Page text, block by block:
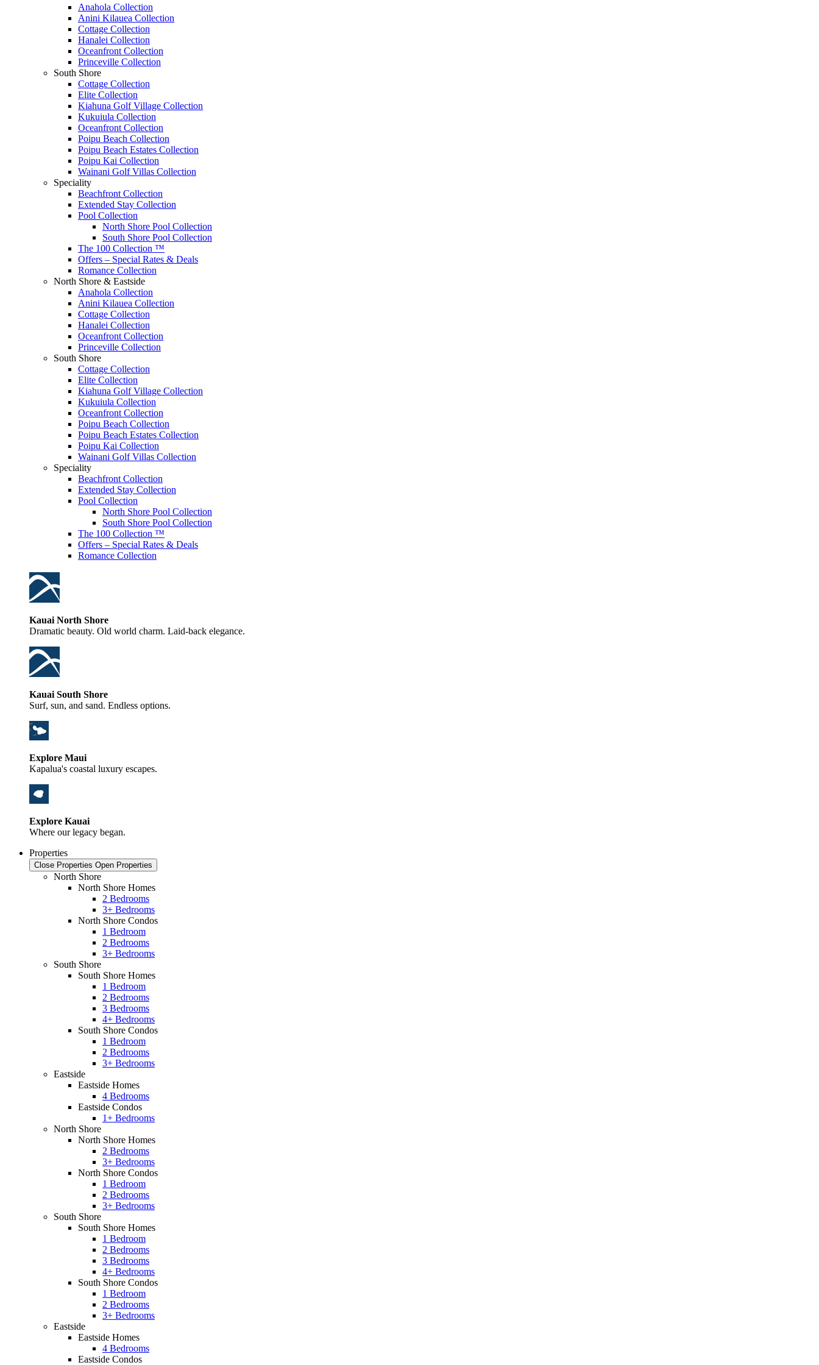
Anahola Collection
Anini Kilauea Collection
Cottage Collection
Hanalei Collection
Oceanfront Collection
Princeville Collection
South Shore
Cottage Collection
Elite Collection
Kiahuna Golf Village Collection
Kukuiula Collection
Oceanfront Collection
Poipu Beach Collection
Poipu Beach Estates Collection
Poipu Kai Collection
Wainani Golf Villas Collection
Speciality
Beachfront Collection
Extended Stay Collection
Pool Collection
North Shore Pool Collection
South Shore Pool Collection
The 100 Collection ™
Offers – Special Rates & Deals
Romance Collection
North Shore & Eastside
Anahola Collection
Anini Kilauea Collection
Cottage Collection
Hanalei Collection
Oceanfront Collection
Princeville Collection
South Shore
Cottage Collection
Elite Collection
Kiahuna Golf Village Collection
Kukuiula Collection
Oceanfront Collection
Poipu Beach Collection
Poipu Beach Estates Collection
Poipu Kai Collection
Wainani Golf Villas Collection
Speciality
Beachfront Collection
Extended Stay Collection
Pool Collection
North Shore Pool Collection
South Shore Pool Collection
The 100 Collection ™
Offers – Special Rates & Deals
Romance Collection
Kauai North Shore
Dramatic beauty. Old world charm. Laid-back elegance.
Kauai South Shore
Surf, sun, and sand. Endless options.
Explore Maui
Kapalua's coastal luxury escapes.
Explore Kauai
Where our legacy began.
Properties
Close Properties Open Properties
North Shore
North Shore Homes
2 Bedrooms
3+ Bedrooms
North Shore Condos
1 Bedroom
2 Bedrooms
3+ Bedrooms
South Shore
South Shore Homes
1 Bedroom
2 Bedrooms
3 Bedrooms
4+ Bedrooms
South Shore Condos
1 Bedroom
2 Bedrooms
3+ Bedrooms
Eastside
Eastside Homes
4 Bedrooms
Eastside Condos
1+ Bedrooms
North Shore
North Shore Homes
2 Bedrooms
3+ Bedrooms
North Shore Condos
1 Bedroom
2 Bedrooms
3+ Bedrooms
South Shore
South Shore Homes
1 Bedroom
2 Bedrooms
3 Bedrooms
4+ Bedrooms
South Shore Condos
1 Bedroom
2 Bedrooms
3+ Bedrooms
Eastside
Eastside Homes
4 Bedrooms
Eastside Condos